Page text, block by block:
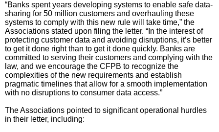
“Banks spent years developing systems to enable safe data-
sharing for 50 million customers and overhauling these
systems to comply with this new rule will take time,” the
Associations stated upon filing the letter. “In the interest of
protecting customer data and avoiding disruptions, it’s better
to get it done right than to get it done quickly. Banks are
committed to serving their customers and complying with the
law, and we encourage the CFPB to recognize the
complexities of the new requirements and establish
pragmatic timelines that allow for a smooth implementation
with no disruptions to consumer data access.”
The Associations pointed to significant operational hurdles
in their letter, including: